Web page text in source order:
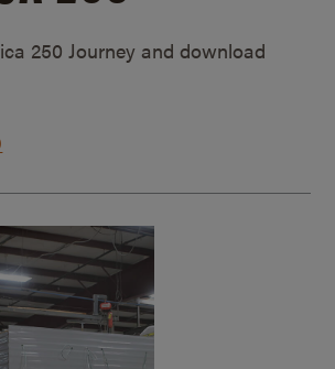
250 Journey and download